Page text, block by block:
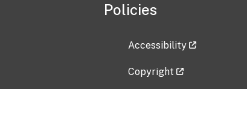
Policies
Accessibility
Copyright